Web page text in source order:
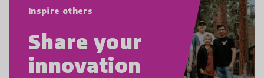
Inspire others
Share your
innovation